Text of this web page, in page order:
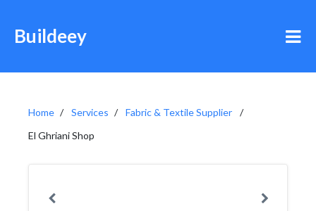
Buildeey
Home Services
Fabric & Textile Supplier
El Ghriani Shop